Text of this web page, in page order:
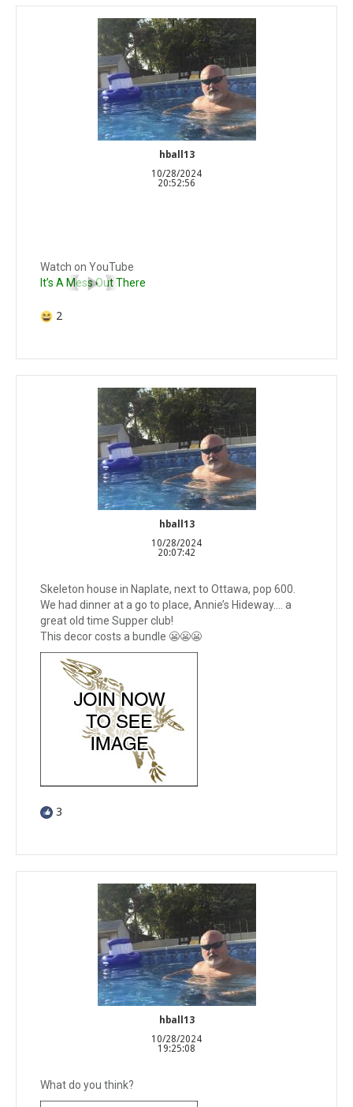
hball13
10/28/2024
20:52:56
Watch on YouTube
It’s A Mess Out There
2
hball13
10/28/2024
20:07:42
Skeleton house in Naplate, next to Ottawa, pop 600.
We had dinner at a go to place, Annie’s Hideway…. a
great old time Supper club!
This decor costs a bundle 😬😬😬
3
hball13
10/28/2024
19:25:08
What do you think?